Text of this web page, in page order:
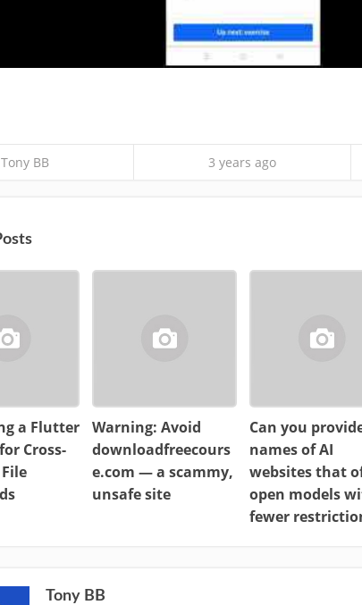
Tony BB 3 years ago
a Flutter
Cross-
Warning: Avoid
downloadfreecours
e.com — a scammy,
unsafe site
Can you
names of AI
websites that
open models
fewer
Tony BB